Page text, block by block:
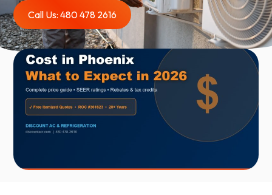
Call Us: 480 478 2616